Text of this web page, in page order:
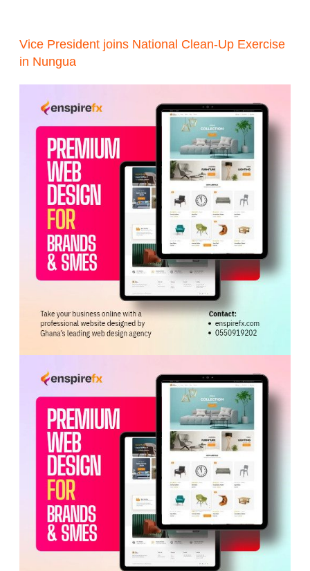
Vice President joins National Clean-Up Exercise
in Nungua